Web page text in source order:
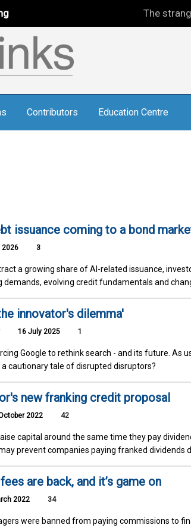
The strange
Contributors Education Centre
issuance coming to a bond
2026 3
a growing share of AI-related issuance,
evolving credit fundamentals and
innovator's dilemma'
16 July 2025 1
Google to rethink search - and its future. As
cautionary tale of disrupted disruptors?
new franking credit proposal
2022 42
capital around the same time they pay
prevent companies paying franked dividends
are back, and it’s game on
2022 34
were banned from paying commissions to